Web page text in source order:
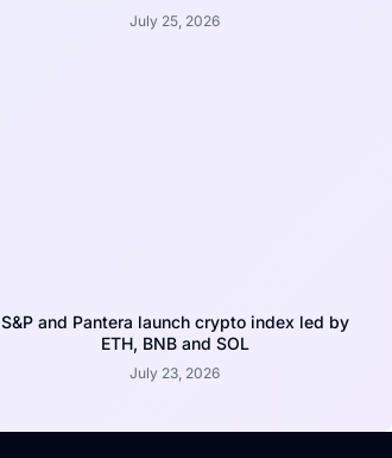
July 25, 2026
S&P and Pantera launch crypto index led by
ETH, BNB and SOL
July 23, 2026